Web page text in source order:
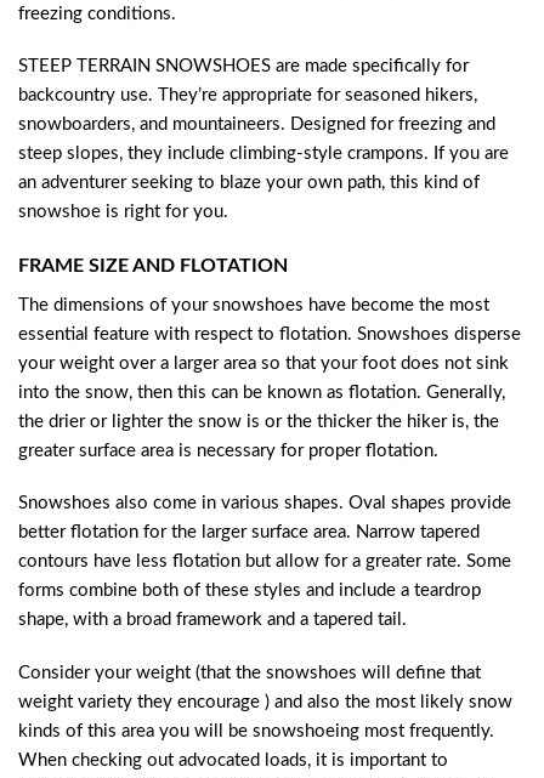
freezing conditions.
STEEP TERRAIN SNOWSHOES are made specifically for
backcountry use. They’re appropriate for seasoned hikers,
snowboarders, and mountaineers. Designed for freezing and
steep slopes, they include climbing-style crampons. If you are
an adventurer seeking to blaze your own path, this kind of
snowshoe is right for you.
FRAME SIZE AND FLOTATION
The dimensions of your snowshoes have become the most
essential feature with respect to flotation. Snowshoes disperse
your weight over a larger area so that your foot does not sink
into the snow, then this can be known as flotation. Generally,
the drier or lighter the snow is or the thicker the hiker is, the
greater surface area is necessary for proper flotation.
Snowshoes also come in various shapes. Oval shapes provide
better flotation for the larger surface area. Narrow tapered
contours have less flotation but allow for a greater rate. Some
forms combine both of these styles and include a teardrop
shape, with a broad framework and a tapered tail.
Consider your weight (that the snowshoes will define that
weight variety they encourage ) and also the most likely snow
kinds of this area you will be snowshoeing most frequently.
When checking out advocated loads, it is important to